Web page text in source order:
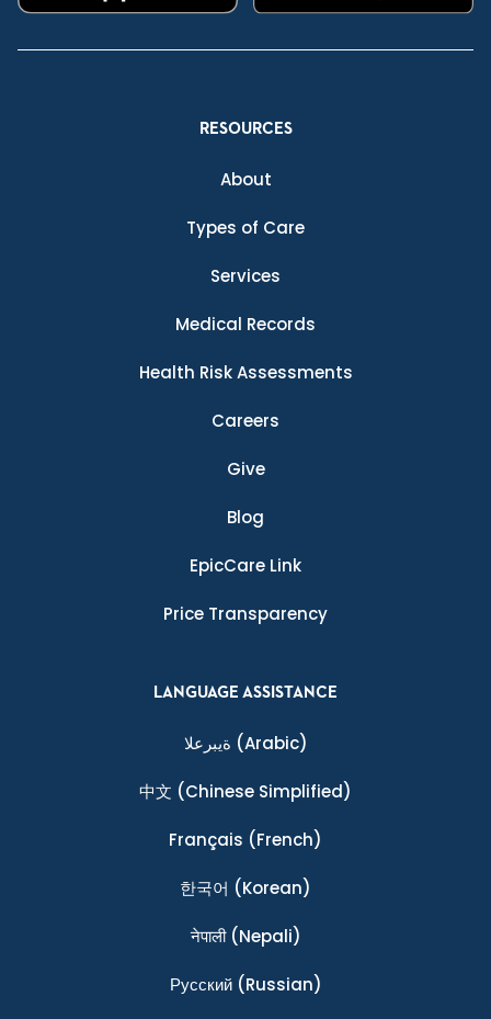
RESOURCES
About
Types of Care
Services
Medical Records
Health Risk Assessments
Careers
Give
Blog
EpicCare Link
Price Transparency
LANGUAGE ASSISTANCE
ةيبرعلا (Arabic)
中文 (Chinese Simplified)
Français (French)
한국어 (Korean)
नेपाली(Nepali)
Ρусский(Russian)